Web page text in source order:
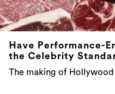
Have Performance-
the Celebrity
The making of